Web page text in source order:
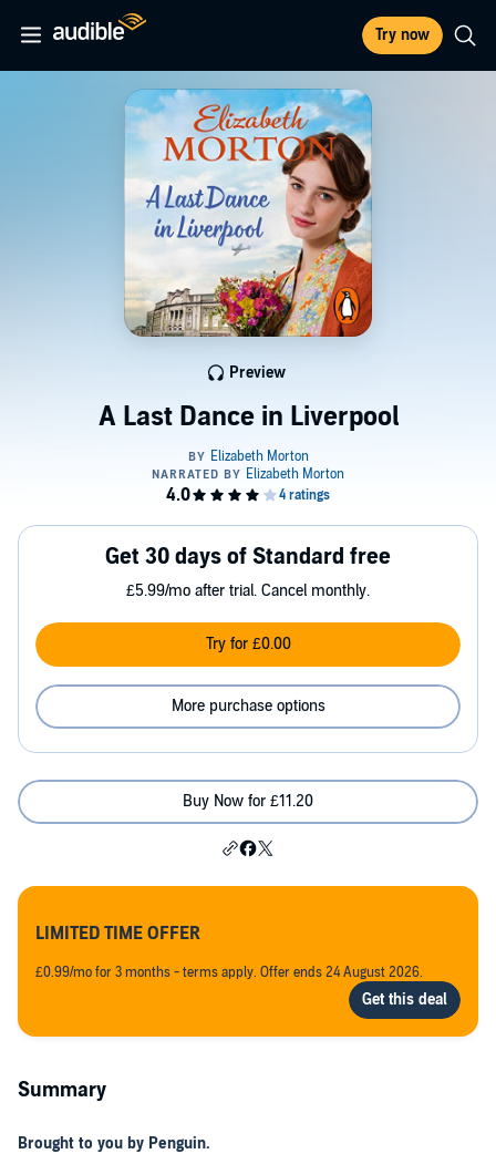
Try now
A Last Dance in Liverpool
Preview
Get 30 days of Standard free
£5.99/mo after trial. Cancel monthly.
Try for £0.00
More purchase options
Buy Now for £11.20
LIMITED TIME OFFER
£0.99/mo for 3 months - terms apply. Offer ends 24 August 2026.
Summary
Brought to you by Penguin.